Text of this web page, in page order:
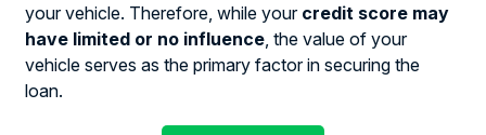
your vehicle. Therefore, while your credit score may
have limited or no influence, the value of your
vehicle serves as the primary factor in securing the
loan.